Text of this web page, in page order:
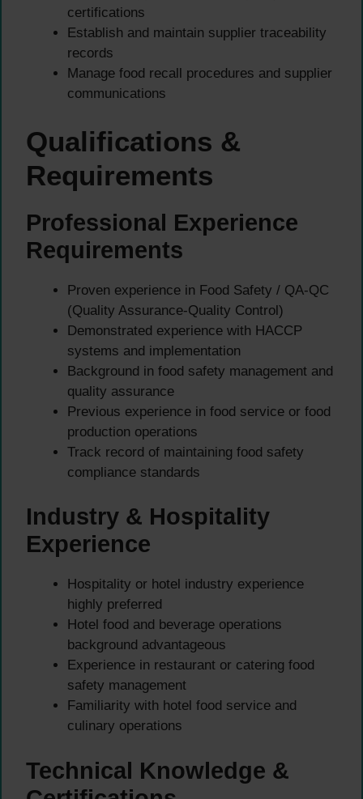
certifications
Establish and maintain supplier traceability
records
Manage food recall procedures and supplier
communications
Qualifications &
Requirements
Professional Experience
Requirements
Proven experience in Food Safety / QA-QC
(Quality Assurance-Quality Control)
Demonstrated experience with HACCP
systems and implementation
Background in food safety management and
quality assurance
Previous experience in food service or food
production operations
Track record of maintaining food safety
compliance standards
Industry & Hospitality
Experience
Hospitality or hotel industry experience
highly preferred
Hotel food and beverage operations
background advantageous
Experience in restaurant or catering food
safety management
Familiarity with hotel food service and
culinary operations
Technical Knowledge &